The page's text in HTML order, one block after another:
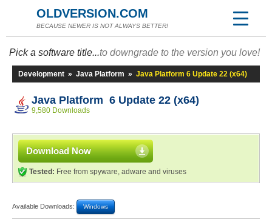
OLDVERSION.COM
BECAUSE NEWER IS NOT ALWAYS BETTER!
Pick a software title...to downgrade to the version you love!
Development » Java Platform » Java Platform 6 Update 22 (x64)
Java Platform 6 Update 22 (x64)
9,580 Downloads
Download Now
Tested: Free from spyware, adware and viruses
Available Downloads: Windows